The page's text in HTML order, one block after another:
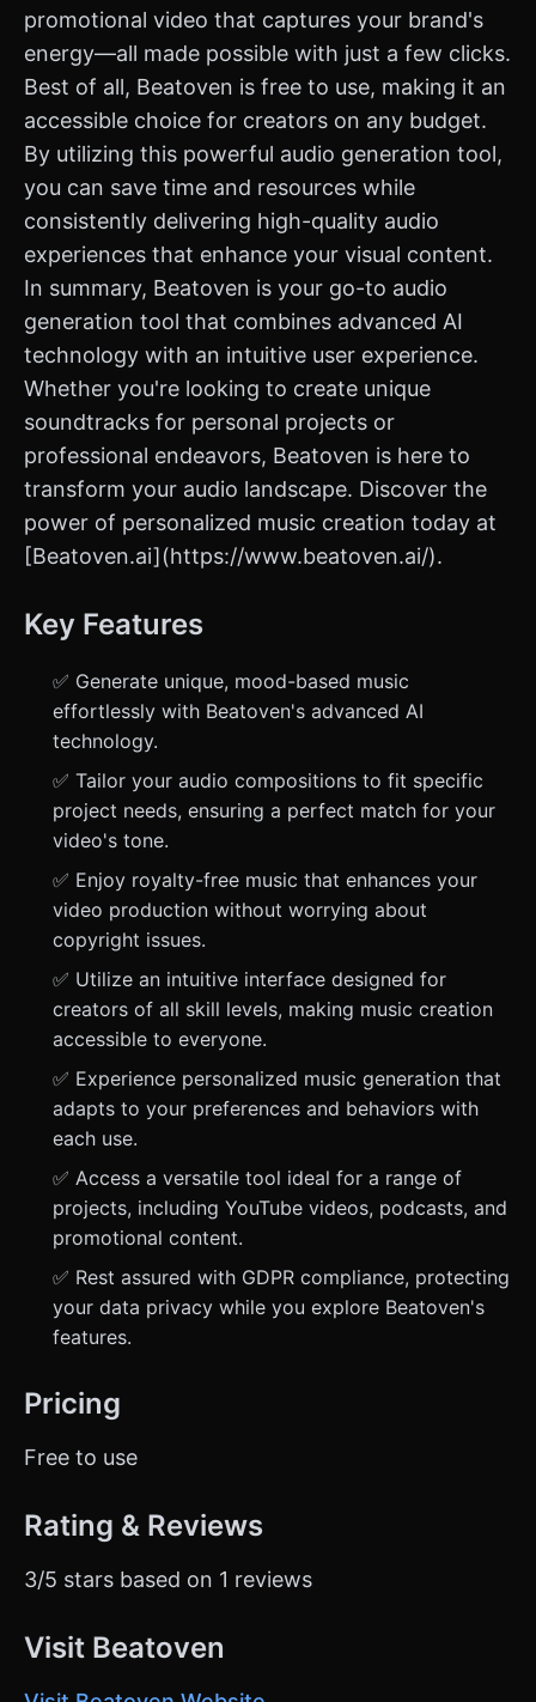
promotional video that captures your brand's
energy—all made possible with just a few clicks.
Best of all, Beatoven is free to use, making it an
accessible choice for creators on any budget.
By utilizing this powerful audio generation tool,
you can save time and resources while
consistently delivering high-quality audio
experiences that enhance your visual content.
In summary, Beatoven is your go-to audio
generation tool that combines advanced AI
technology with an intuitive user experience.
Whether you're looking to create unique
soundtracks for personal projects or
professional endeavors, Beatoven is here to
transform your audio landscape. Discover the
power of personalized music creation today at
[Beatoven.ai](https://www.beatoven.ai/).
Key Features
✅ Generate unique, mood-based music
effortlessly with Beatoven's advanced AI
technology.
✅ Tailor your audio compositions to fit specific
project needs, ensuring a perfect match for your
video's tone.
✅ Enjoy royalty-free music that enhances your
video production without worrying about
copyright issues.
✅ Utilize an intuitive interface designed for
creators of all skill levels, making music creation
accessible to everyone.
✅ Experience personalized music generation that
adapts to your preferences and behaviors with
each use.
✅ Access a versatile tool ideal for a range of
projects, including YouTube videos, podcasts, and
promotional content.
✅ Rest assured with GDPR compliance, protecting
your data privacy while you explore Beatoven's
features.
Pricing
Free to use
Rating & Reviews
3/5 stars based on 1 reviews
Visit Beatoven